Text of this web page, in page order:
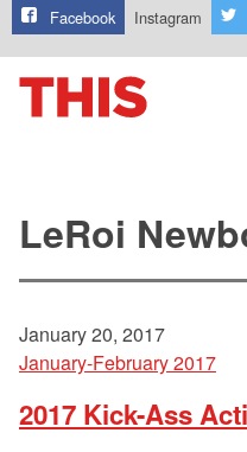
Facebook Instagram
LeRoi
January 20, 2017
January-February 2017
2017 Kick-Ass